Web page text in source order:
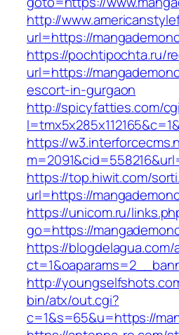
http://
url=https://
https://pochtipochta.ru/
url=https://
escort-in-gurgaon
http://spicyfatties.com/
https://
https://top.hiwit.com/
url=https://
https://unicom.ru/
go=https://
https://
http://
bin/atx/out.cgi?
c=1&s=65&u=https://